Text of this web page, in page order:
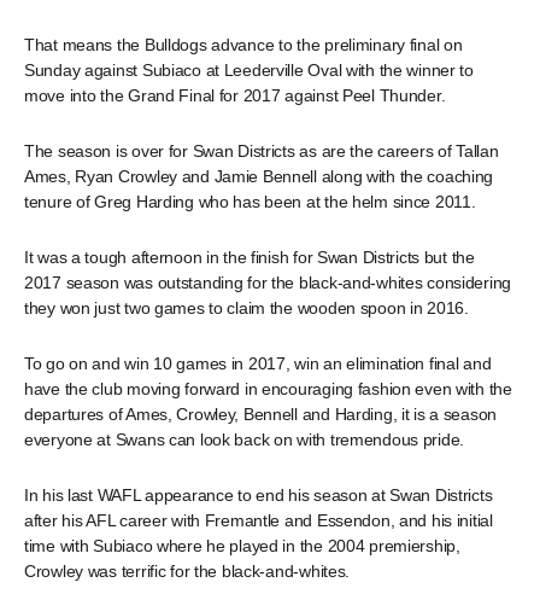
That means the Bulldogs advance to the preliminary final on
Sunday against Subiaco at Leederville Oval with the winner to
move into the Grand Final for 2017 against Peel Thunder.
The season is over for Swan Districts as are the careers of Tallan
Ames, Ryan Crowley and Jamie Bennell along with the coaching
tenure of Greg Harding who has been at the helm since 2011.
It was a tough afternoon in the finish for Swan Districts but the
2017 season was outstanding for the black-and-whites considering
they won just two games to claim the wooden spoon in 2016.
To go on and win 10 games in 2017, win an elimination final and
have the club moving forward in encouraging fashion even with the
departures of Ames, Crowley, Bennell and Harding, it is a season
everyone at Swans can look back on with tremendous pride.
In his last WAFL appearance to end his season at Swan Districts
after his AFL career with Fremantle and Essendon, and his initial
time with Subiaco where he played in the 2004 premiership,
Crowley was terrific for the black-and-whites.